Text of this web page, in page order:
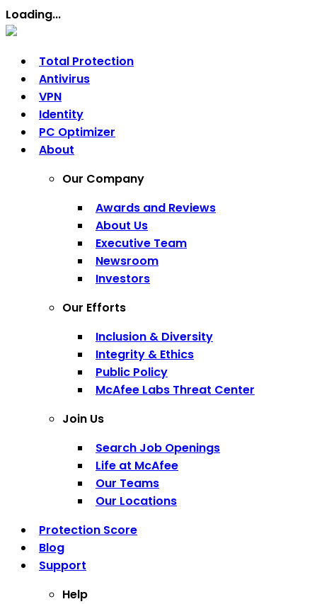
Loading...
Total Protection
Antivirus
VPN
Identity
PC Optimizer
About
Our Company
Awards and Reviews
About Us
Executive Team
Newsroom
Investors
Our Efforts
Inclusion & Diversity
Integrity & Ethics
Public Policy
McAfee Labs Threat Center
Join Us
Search Job Openings
Life at McAfee
Our Teams
Our Locations
Protection Score
Blog
Support
Help